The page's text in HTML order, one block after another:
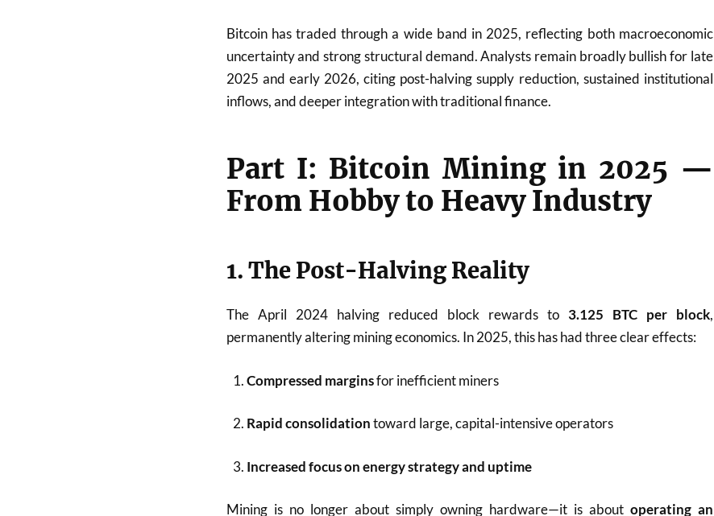
Bitcoin has traded through a wide band in 2025, reflecting both macroeconomic
uncertainty and strong structural demand. Analysts remain broadly bullish for late
2025 and early 2026, citing post-halving supply reduction, sustained institutional
inflows, and deeper integration with traditional finance.
Part I: Bitcoin Mining in 2025 —
From Hobby to Heavy Industry
1. The Post-Halving Reality
The April 2024 halving reduced block rewards to 3.125 BTC per block,
permanently altering mining economics. In 2025, this has had three clear effects:
Compressed marginsfor inefficient miners
Rapid consolidationtoward large, capital-intensive operators
Increased focus on energy strategy and uptime
Mining is no longer about simply owning hardware—it is about operating an